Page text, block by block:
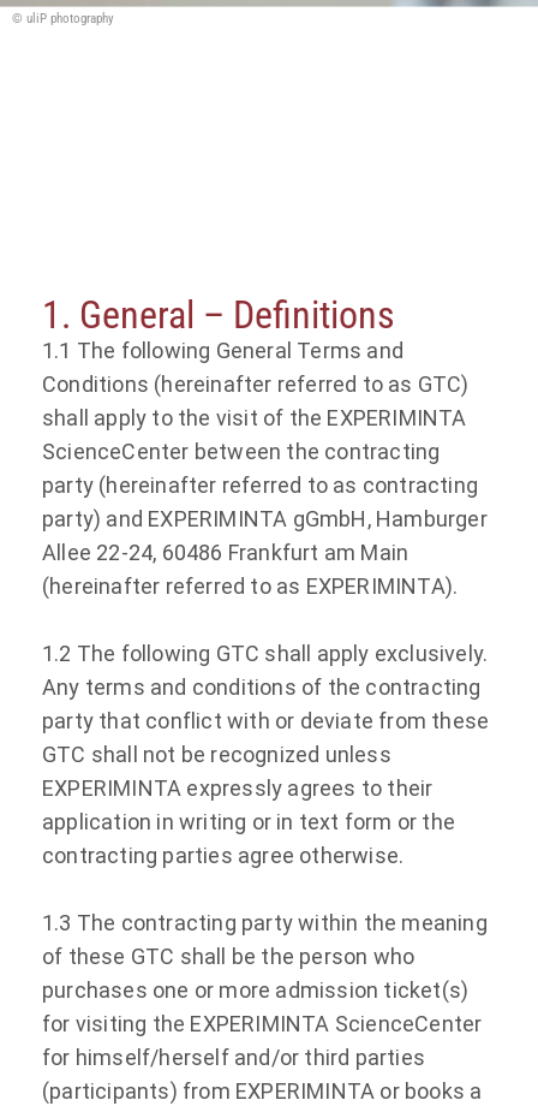
© uliP photography
1. General – Definitions
1.1 The following General Terms and
Conditions (hereinafter referred to as GTC)
shall apply to the visit of the EXPERIMINTA
ScienceCenter between the contracting
party (hereinafter referred to as contracting
party) and EXPERIMINTA gGmbH, Hamburger
Allee 22-24, 60486 Frankfurt am Main
(hereinafter referred to as EXPERIMINTA).
1.2 The following GTC shall apply exclusively.
Any terms and conditions of the contracting
party that conflict with or deviate from these
GTC shall not be recognized unless
EXPERIMINTA expressly agrees to their
application in writing or in text form or the
contracting parties agree otherwise.
1.3 The contracting party within the meaning
of these GTC shall be the person who
purchases one or more admission ticket(s)
for visiting the EXPERIMINTA ScienceCenter
for himself/herself and/or third parties
(participants) from EXPERIMINTA or books a